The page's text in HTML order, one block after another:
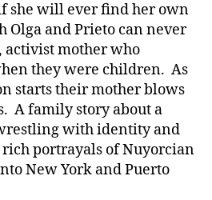
she will ever find her own
Olga and Prieto can never
activist mother who
they were children. As
starts their mother blows
A family story about a
with identity and
portrayals of Nuyorcian
New York and Puerto